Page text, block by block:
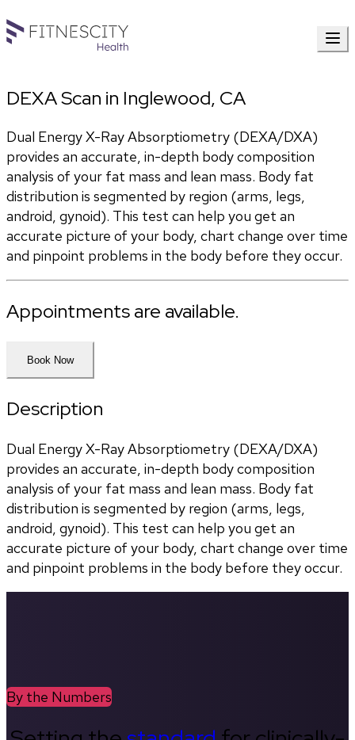
DEXA Scan in Inglewood, CA
Dual Energy X-Ray Absorptiometry (DEXA/DXA)
provides an accurate, in-depth body composition
analysis of your fat mass and lean mass. Body fat
distribution is segmented by region (arms, legs,
android, gynoid). This test can help you get an
accurate picture of your body, chart change over time
and pinpoint problems in the body before they occur.
Appointments are available.
Book Now
Description
Dual Energy X-Ray Absorptiometry (DEXA/DXA)
provides an accurate, in-depth body composition
analysis of your fat mass and lean mass. Body fat
distribution is segmented by region (arms, legs,
android, gynoid). This test can help you get an
accurate picture of your body, chart change over time
and pinpoint problems in the body before they occur.
By the Numbers